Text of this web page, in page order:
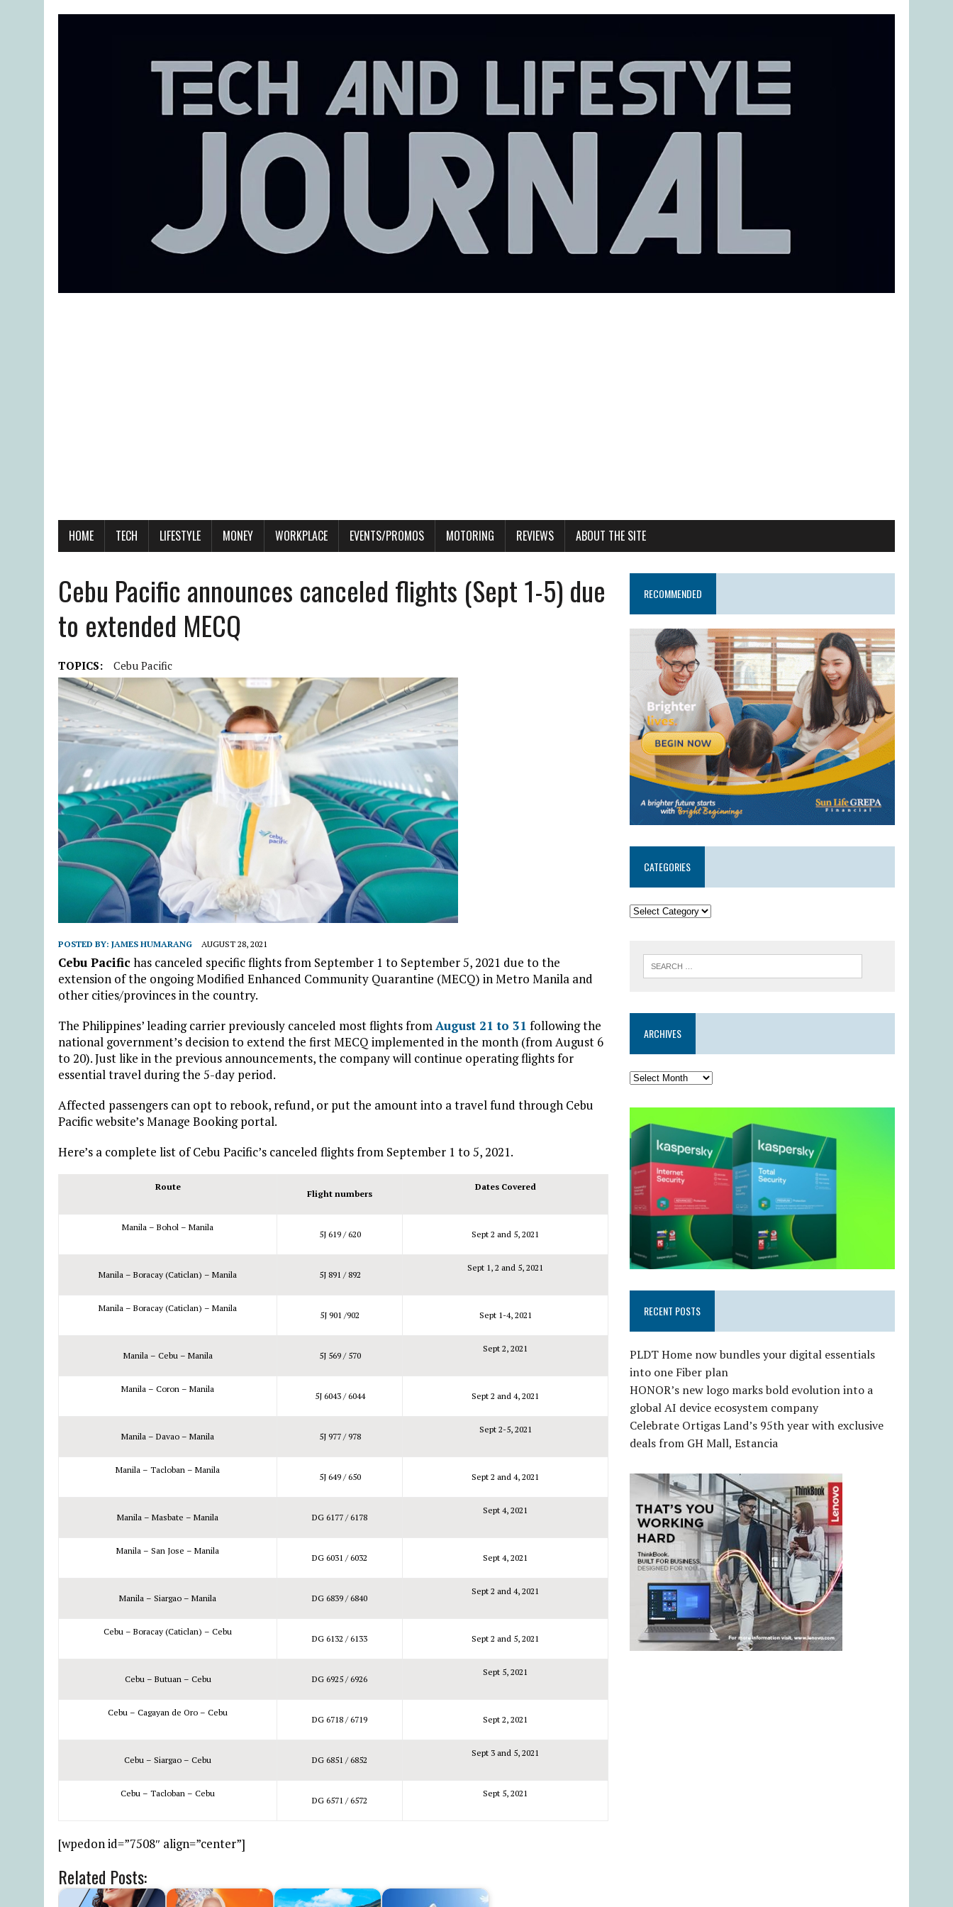
HOME TECH LIFESTYLE MONEY WORKPLACE EVENTS/PROMOS MOTORING REVIEWS ABOUT THE SITE
Cebu Pacific announces canceled flights (Sept 1-5) due
to extended MECQ
TOPICS: Cebu Pacific
POSTED BY: JAMES HUMARANG AUGUST 28, 2021
Cebu Pacifichas canceled specific flights from September 1 to September 5, 2021 due to the
extension of the ongoing Modified Enhanced Community Quarantine (MECQ) in Metro Manila and
other cities/provinces in the country.
The Philippines’ leading carrier previously canceled most flights from August 21 to 31 following the
national government’s decision to extend the first MECQ implemented in the month (from August 6
to 20). Just like in the previous announcements, the company will continue operating flights for
essential travel during the 5-day period.
Affected passengers can opt to rebook, refund, or put the amount into a travel fund through Cebu
Pacific website’s Manage Booking portal.
Here’s a complete list of Cebu Pacific’s canceled flights from September 1 to 5, 2021.
Route
Flight numbers
Dates Covered
Manila – Bohol – Manila
5J 619 / 620 Sept 2 and 5, 2021
Manila – Boracay (Caticlan) – Manila 5J 891 / 892
Sept 1, 2 and 5, 2021
Manila – Boracay (Caticlan) – Manila
5J 901 /902 Sept 1-4, 2021
Manila – Cebu – Manila 5J 569 / 570
Sept 2, 2021
Manila – Coron – Manila
5J 6043 / 6044 Sept 2 and 4, 2021
Manila – Davao – Manila 5J 977 / 978
Sept 2-5, 2021
Manila – Tacloban – Manila
5J 649 / 650 Sept 2 and 4, 2021
Manila – Masbate – Manila DG 6177 / 6178
Sept 4, 2021
Manila – San Jose – Manila
DG 6031 / 6032 Sept 4, 2021
Manila – Siargao – Manila DG 6839 / 6840
Sept 2 and 4, 2021
Cebu – Boracay (Caticlan) – Cebu
DG 6132 / 6133 Sept 2 and 5, 2021
Cebu – Butuan – Cebu DG 6925 / 6926
Sept 5, 2021
Cebu – Cagayan de Oro – Cebu
DG 6718 / 6719 Sept 2, 2021
Cebu – Siargao – Cebu DG 6851 / 6852
Sept 3 and 5, 2021
Cebu – Tacloban – Cebu
DG 6571 / 6572
Sept 5, 2021
[wpedon id=”7508″ align=”center”]
Related Posts:
RECOMMENDED
CATEGORIES
ARCHIVES
RECENT POSTS
PLDT Home now bundles your digital essentials
into one Fiber plan
HONOR’s new logo marks bold evolution into a
global AI device ecosystem company
Celebrate Ortigas Land’s 95th year with exclusive
deals from GH Mall, Estancia